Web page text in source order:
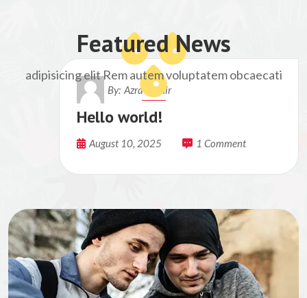
Featured News
adipisicing elit Rem autem voluptatem obcaecati
By: Azra Munir
Hello world!
August 10, 2025 1 Comment